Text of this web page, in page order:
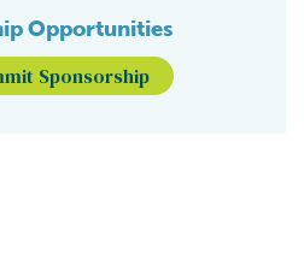
Opportunities
Sponsorship